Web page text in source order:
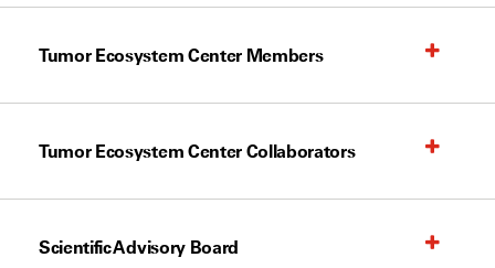
Tumor Ecosystem Center Members
Tumor Ecosystem Center Collaborators
Scientific Advisory Board